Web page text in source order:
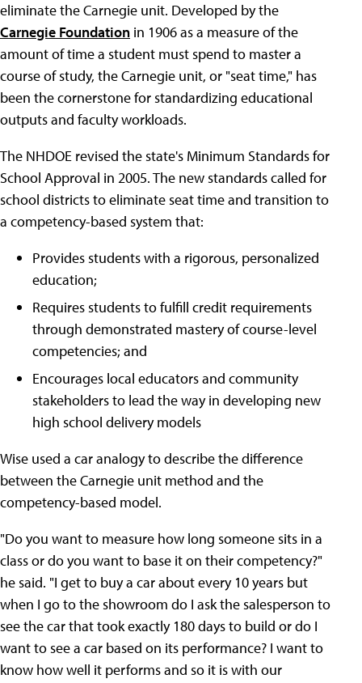
eliminate the Carnegie unit. Developed by the
Carnegie Foundation in 1906 as a measure of the
amount of time a student must spend to master a
course of study, the Carnegie unit, or "seat time," has
been the cornerstone for standardizing educational
outputs and faculty workloads.
The NHDOE revised the state's Minimum Standards for
School Approval in 2005. The new standards called for
school districts to eliminate seat time and transition to
a competency-based system that:
Provides students with a rigorous, personalized
education;
Requires students to fulfill credit requirements
through demonstrated mastery of course-level
competencies; and
Encourages local educators and community
stakeholders to lead the way in developing new
high school delivery models
Wise used a car analogy to describe the difference
between the Carnegie unit method and the
competency-based model.
"Do you want to measure how long someone sits in a
class or do you want to base it on their competency?"
he said. "I get to buy a car about every 10 years but
when I go to the showroom do I ask the salesperson to
see the car that took exactly 180 days to build or do I
want to see a car based on its performance? I want to
know how well it performs and so it is with our